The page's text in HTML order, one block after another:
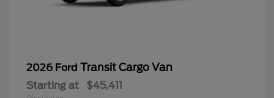
2026 Ford Transit Cargo Van
Starting at $45,411